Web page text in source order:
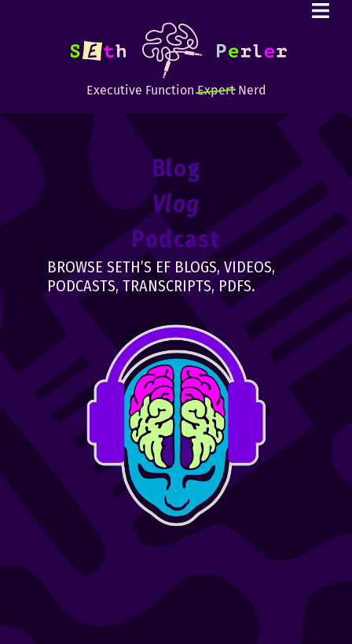
Executive FunctionExpertNerd
Blog
Vlog
Podcast
BROWSE SETH’S EF BLOGS, VIDEOS,
PODCASTS, TRANSCRIPTS, PDFS.